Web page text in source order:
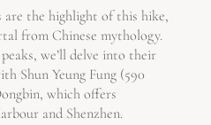
are the highlight of this hike,
from Chinese mythology.
we’ll delve into their
Shun Yeung Fung (590
which offers
and Shenzhen.